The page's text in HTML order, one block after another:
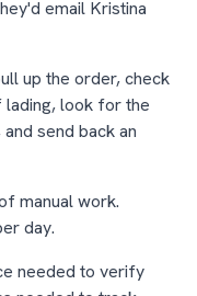
email Kristina
up the order, check
look for the
send back an
manual work.
day.
needed to verify